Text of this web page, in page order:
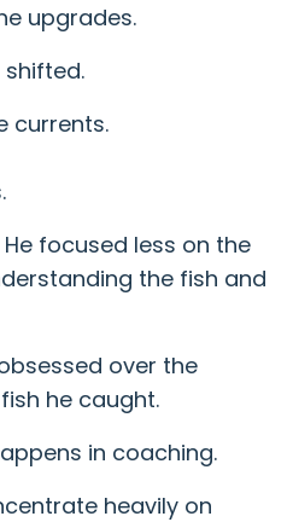
upgrades.
currents.
focused less on the
the fish and
over the
he caught.
in coaching.
heavily on